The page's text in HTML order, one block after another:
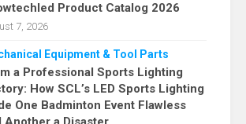
Product Catalog 2026
7, 2026
Equipment & Tool Parts
a Professional Sports Lighting
How SCL’s LED Sports Lighting
One Badminton Event Flawless